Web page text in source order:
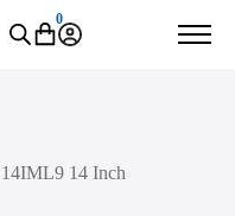
0
14IML9 14 Inch